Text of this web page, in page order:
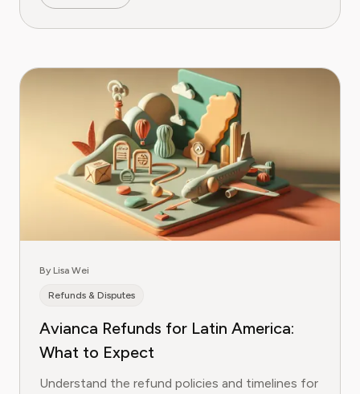
By Lisa Wei
Refunds & Disputes
Avianca Refunds for Latin America:
What to Expect
Understand the refund policies and timelines for